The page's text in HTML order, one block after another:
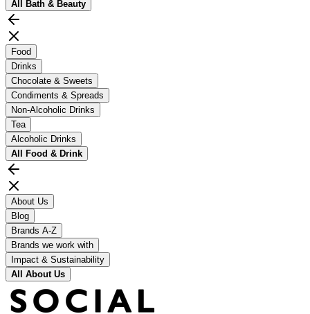
All Bath & Beauty
Food
Drinks
Chocolate & Sweets
Condiments & Spreads
Non-Alcoholic Drinks
Tea
Alcoholic Drinks
All Food & Drink
About Us
Blog
Brands A-Z
Brands we work with
Impact & Sustainability
All About Us